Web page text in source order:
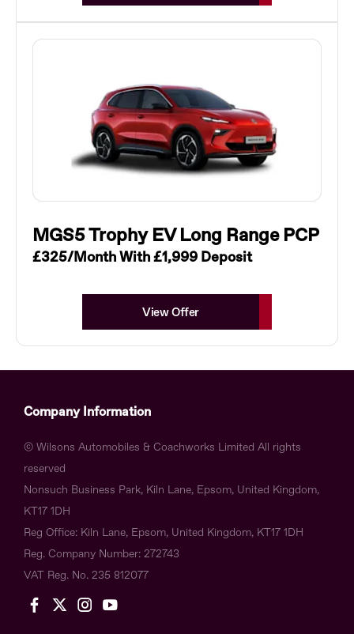
MGS5 Trophy EV Long Range PCP
£325/Month With £1,999 Deposit
View Offer
Company Information
© Wilsons Automobiles & Coachworks Limited All rights
reserved
Nonsuch Business Park, Kiln Lane, Epsom, United Kingdom,
KT17 1DH
Reg Office: Kiln Lane, Epsom, United Kingdom, KT17 1DH
Reg. Company Number: 272743
VAT Reg. No. 235 812077